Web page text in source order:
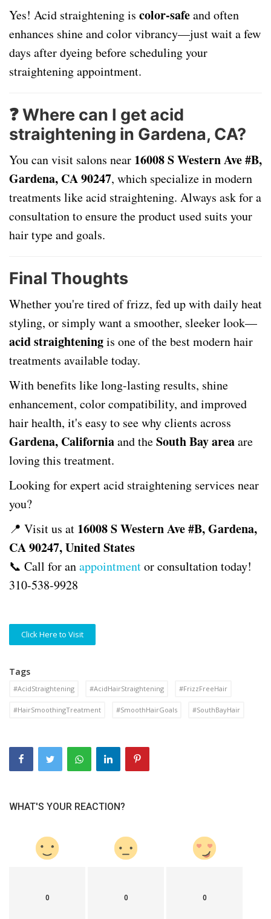
Yes! Acid straightening is color-safeand often
enhances shine and color vibrancy—just wait a few
days after dyeing before scheduling your
straightening appointment.
❓ Where can I get acid
straightening in Gardena, CA?
You can visit salons near 16008 S Western Ave #B,
Gardena, CA 90247, which specialize in modern
treatments like acid straightening. Always ask for a
consultation to ensure the product used suits your
hair type and goals.
Final Thoughts
Whether you're tired of frizz, fed up with daily heat
styling, or simply want a smoother, sleeker look—
acid straighteningis one of the best modern hair
treatments available today.
With benefits like long-lasting results, shine
enhancement, color compatibility, and improved
hair health, it's easy to see why clients across
Gardena, Californiaand theSouth Bay areaare
loving this treatment.
Looking for expert acid straightening services near
you?
📍 Visit us at 16008 S Western Ave #B, Gardena,
CA 90247, United States
📞 Call for anappointmentor consultation today!
310-538-9928
Click Here to Visit
Tags
#AcidStraightening #AcidHairStraightening #FrizzFreeHair
#HairSmoothingTreatment #SmoothHairGoals #SouthBayHair
WHAT'S YOUR REACTION?
0 0 0